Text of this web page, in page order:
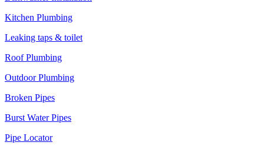
Kitchen Plumbing
Leaking taps & toilet
Roof Plumbing
Outdoor Plumbing
Broken Pipes
Burst Water Pipes
Pipe Locator